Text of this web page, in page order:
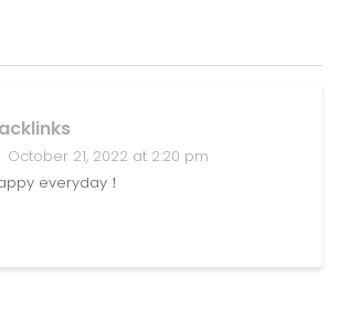
October 21, 2022 at 2:20 pm
everyday！